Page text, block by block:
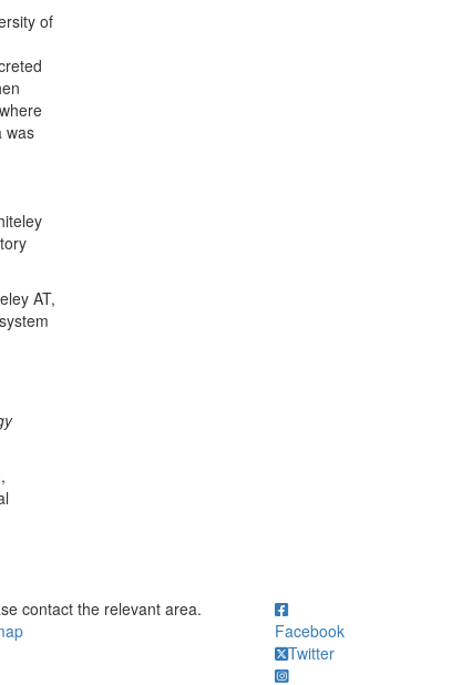
of
was
AT,
call Please contact the relevant area.
contact the relevant area.
Facebook
Twitter